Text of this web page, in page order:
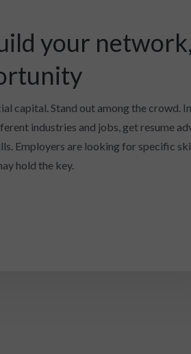
your network,
capital. Stand out among the crowd.
industries and jobs, get resume
Employers are looking for specific
hold the key.